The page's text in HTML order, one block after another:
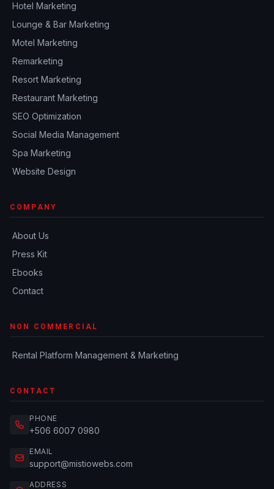
Hotel Marketing
Lounge & Bar Marketing
Motel Marketing
Remarketing
Resort Marketing
Restaurant Marketing
SEO Optimization
Social Media Management
Spa Marketing
Website Design
COMPANY
About Us
Press Kit
Ebooks
Contact
NON COMMERCIAL
Rental Platform Management & Marketing
CONTACT
PHONE
+506 6007 0980
EMAIL
support@mistiowebs.com
ADDRESS